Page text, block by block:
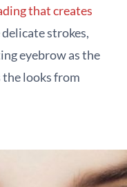
that creates
strokes,
eyebrow as the
the looks from